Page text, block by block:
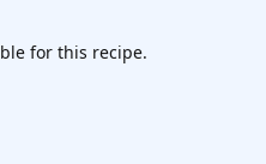
for this recipe.